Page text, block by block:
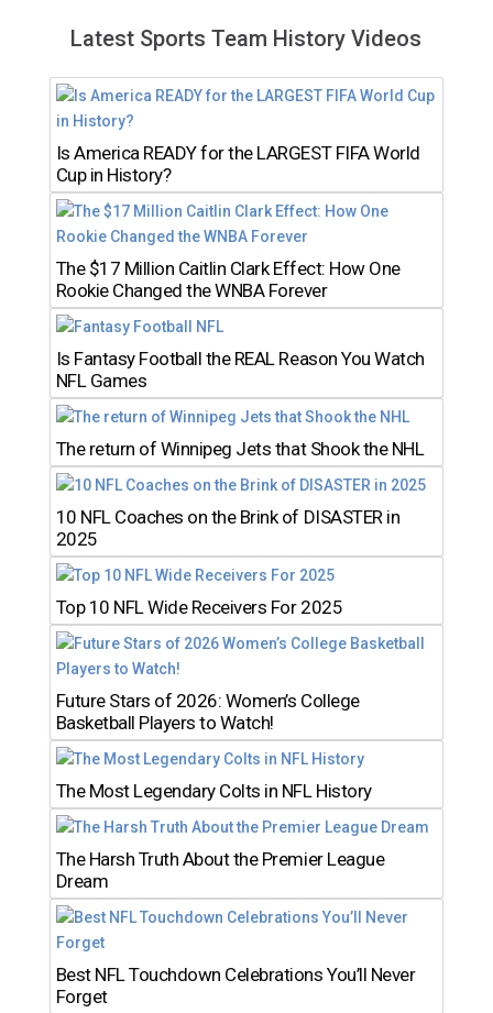
Latest Sports Team History Videos
Is America READY for the LARGEST FIFA World
Cup in History?
The $17 Million Caitlin Clark Effect: How One
Rookie Changed the WNBA Forever
Is Fantasy Football the REAL Reason You Watch
NFL Games
The return of Winnipeg Jets that Shook the NHL
10 NFL Coaches on the Brink of DISASTER in
2025
Top 10 NFL Wide Receivers For 2025
Future Stars of 2026: Women’s College
Basketball Players to Watch!
The Most Legendary Colts in NFL History
The Harsh Truth About the Premier League
Dream
Best NFL Touchdown Celebrations You’ll Never
Forget